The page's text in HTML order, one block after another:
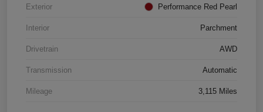
Exterior Performance Red Pearl
Interior Parchment
Drivetrain AWD
Transmission Automatic
Mileage 3,115 Miles